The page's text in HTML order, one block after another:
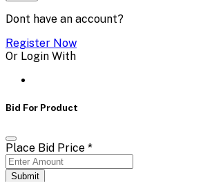
Dont have an account?
Register Now
Or Login With
Bid For Product
Place Bid Price *
Submit